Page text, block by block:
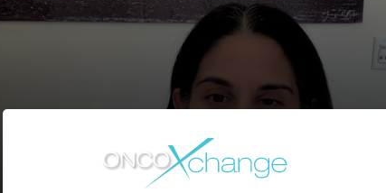
SABCS 2024 -
Dr. Sara Tolaney discusses the TroFuse-010
combinations for metastatic HR+ breast